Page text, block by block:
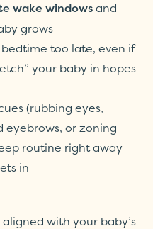
wake windowsand
grows
too late, even if
your baby in hopes
(rubbing eyes,
eyebrows, or zoning
routine right away
in
with your baby’s